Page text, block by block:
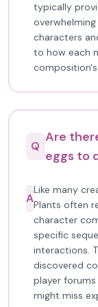
typically
characters
to how each
Q
Are
eggs to
A
Like many
Plants often
character
specific
interactions.
discovered
player
might miss